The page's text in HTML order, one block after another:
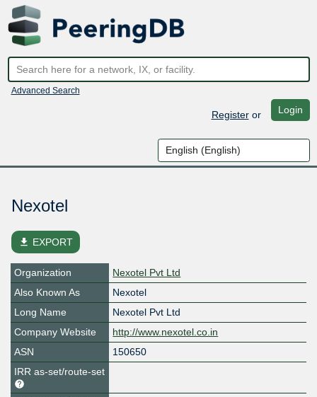
Advanced Search
Registeror Login
Nexotel
file_download EXPORT
Organization
Nexotel Pvt Ltd
Also Known As
Nexotel
Long Name
Nexotel Pvt Ltd
Company Website
http://www.nexotel.co.in
ASN
150650
IRR as-set/route-set